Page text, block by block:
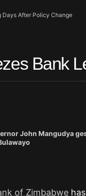
After Policy Change
Bank
John Mangudya
of Zimbabwe